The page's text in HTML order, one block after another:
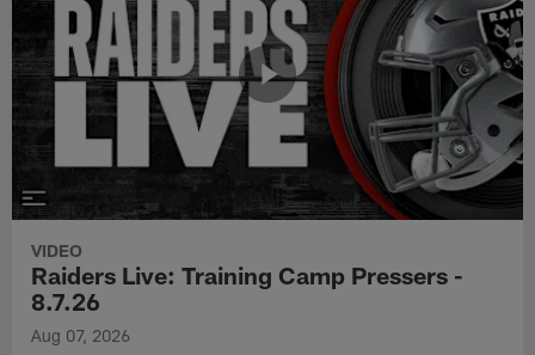
VIDEO
Raiders Live: Training Camp Pressers -
8.7.26
Aug 07, 2026